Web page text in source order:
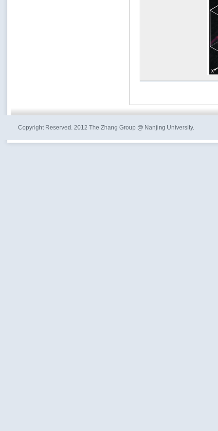
Copyright Reserved. 2012 The Zhang Group @ Nanjing University.